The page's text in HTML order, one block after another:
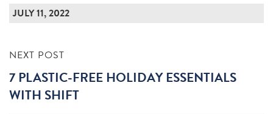
JULY 11, 2022
NEXT POST
7 PLASTIC-FREE HOLIDAY ESSENTIALS
WITH SHIFT